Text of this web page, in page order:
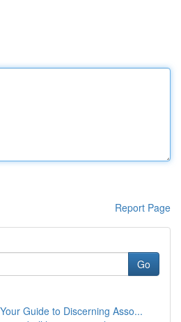
Report Page
Go
Guide to Discerning Asso...